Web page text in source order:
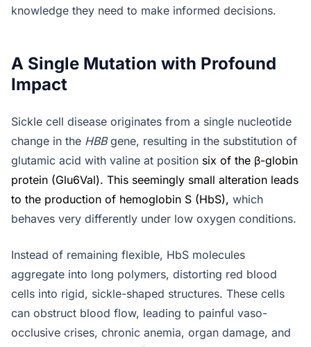
knowledge they need to make informed decisions.
A Single Mutation with Profound
Impact
Sickle cell disease originates from a single nucleotide
change in the HBBgene, resulting in the substitution of
glutamic acid with valine at position six of the β-globin
protein (Glu6Val). This seemingly small alteration leads
to the production of hemoglobin S (HbS), which
behaves very differently under low oxygen conditions.
Instead of remaining flexible, HbS molecules
aggregate into long polymers, distorting red blood
cells into rigid, sickle-shaped structures. These cells
can obstruct blood flow, leading to painful vaso-
occlusive crises, chronic anemia, organ damage, and